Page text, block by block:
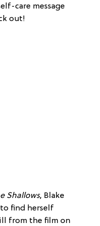
care message
out!
Shallows, Blake
find herself
from the film on